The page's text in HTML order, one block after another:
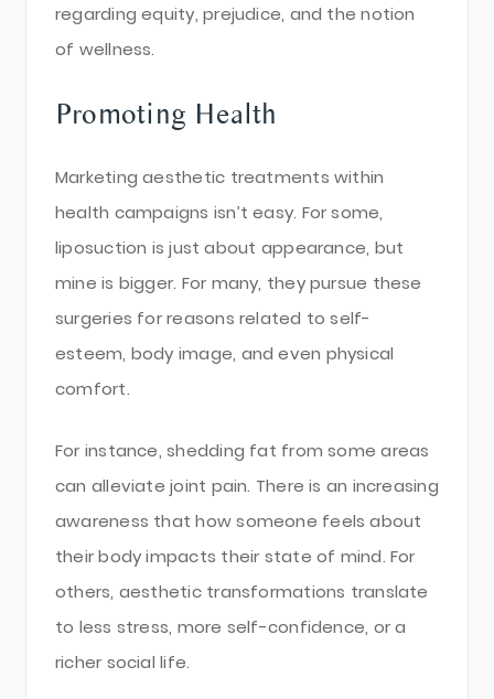
regarding equity, prejudice, and the notion
of wellness.
Promoting Health
Marketing aesthetic treatments within
health campaigns isn’t easy. For some,
liposuction is just about appearance, but
mine is bigger. For many, they pursue these
surgeries for reasons related to self-
esteem, body image, and even physical
comfort.
For instance, shedding fat from some areas
can alleviate joint pain. There is an increasing
awareness that how someone feels about
their body impacts their state of mind. For
others, aesthetic transformations translate
to less stress, more self-confidence, or a
richer social life.